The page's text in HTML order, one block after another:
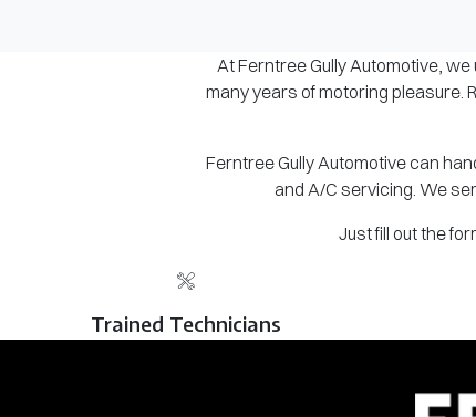
At Ferntree Gully Automotive,
many years of motoring pleasure.
Ferntree Gully Automotive can
and A/C servicing. We
Just fill out the
Trained Technicians